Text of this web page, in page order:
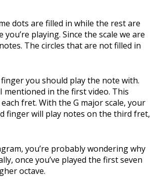
dots are filled in while the rest are
playing. Since the scale we are
The circles that are not filled in
you should play the note with.
mentioned in the first video. This
fret. With the G major scale, your
finger will play notes on the third fret,
you’re probably wondering why
once you’ve played the first seven
octave.